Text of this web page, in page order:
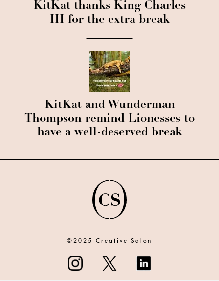
KitKat thanks King Charles
III for the extra break
KitKat and Wunderman
Thompson remind Lionesses to
have a well-deserved break
©2025 Creative Salon